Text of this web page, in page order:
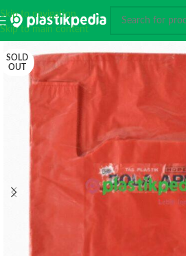
Skip to navigation
Skip to main content
SOLD
OUT